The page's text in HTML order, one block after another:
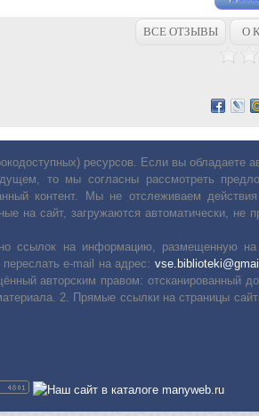
ВСЕ ОТЗЫВЫ О
ресурсов. Если вы
то мы согласны рассмотреть
контент. Мы не отслеживаем
на сайт, загружаются автоматически, не
ссылок на информацию, размещенную
е-mail на адрес:
авторским правом: отсканированный
2. Прямые ссылки на страницы